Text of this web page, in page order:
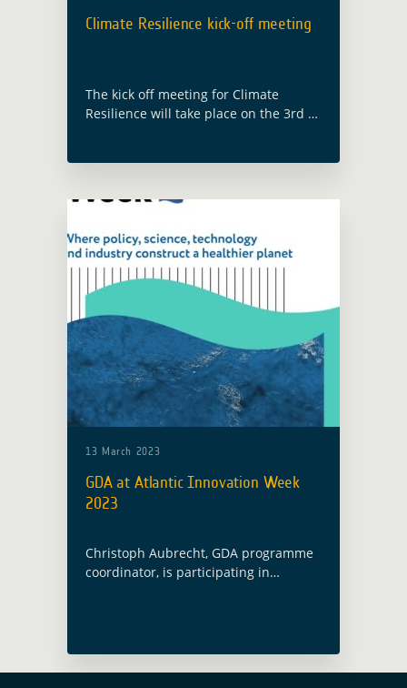
Climate Resilience kick-off meeting
The kick off meeting for Climate
Resilience will take place on the 3rd of
13 March 2023
GDA at Atlantic Innovation Week
2023
Christoph Aubrecht, GDA programme
coordinator, is participating in